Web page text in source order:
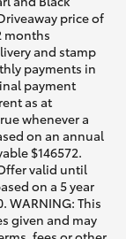
price of
months
and stamp
payments in
payment
as at
whenever a
on an annual
$146572.
valid until
on a 5 year
WARNING: This
given and may